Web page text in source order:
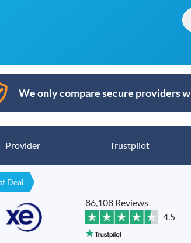
We only compare secure providers
Provider Trustpilot
Deal
86,108 Reviews
4.5